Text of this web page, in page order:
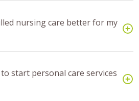
nursing care better for my
start personal care services